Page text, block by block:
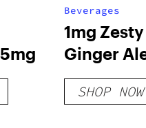
Beverages
1mg
Ginger
SHOP NOW